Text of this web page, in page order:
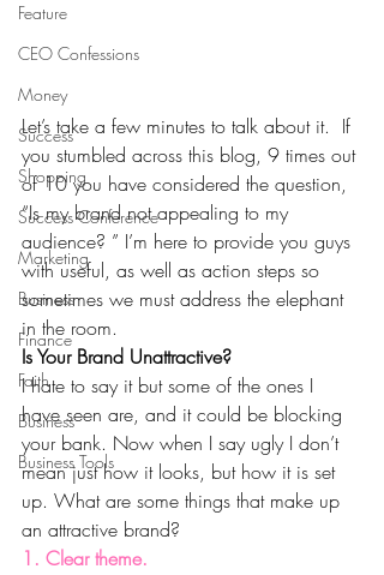
Feature
CEO Confessions
Money
Success
Shopping
Success Conference
Marketing
Business
Finance
Faith
Business
Business Tools
Let’s take a few minutes to talk about it.  If
you stumbled across this blog, 9 times out
of 10 you have considered the question,
“Is my brand not appealing to my
audience? ” I’m here to provide you guys
with useful, as well as action steps so
sometimes we must address the elephant
in the room.
Is Your Brand Unattractive?
I hate to say it but some of the ones I
have seen are, and it could be blocking
your bank. Now when I say ugly I don’t
mean just how it looks, but how it is set
up. What are some things that make up
an attractive brand?
1. Clear theme.